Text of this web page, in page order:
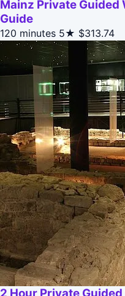
Mainz Private Guided
Guide
120 minutes 5★ $313.74
2 Hour Private